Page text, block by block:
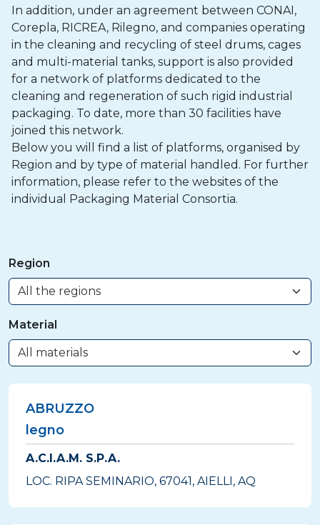
In addition, under an agreement between CONAI,
Corepla, RICREA, Rilegno, and companies operating
in the cleaning and recycling of steel drums, cages
and multi-material tanks, support is also provided
for a network of platforms dedicated to the
cleaning and regeneration of such rigid industrial
packaging. To date, more than 30 facilities have
joined this network.
Below you will find a list of platforms, organised by
Region and by type of material handled. For further
information, please refer to the websites of the
individual Packaging Material Consortia.
Region
Material
ABRUZZO
legno
A.C.I.A.M. S.P.A.
LOC. RIPA SEMINARIO, 67041, AIELLI, AQ